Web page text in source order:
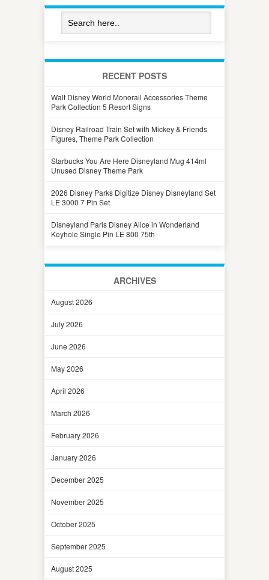
RECENT POSTS
Walt Disney World Monorail Accessories Theme
Park Collection 5 Resort Signs
Disney Railroad Train Set with Mickey & Friends
Figures, Theme Park Collection
Starbucks You Are Here Disneyland Mug 414ml
Unused Disney Theme Park
2026 Disney Parks Digitize Disney Disneyland Set
LE 3000 7 Pin Set
Disneyland Paris Disney Alice in Wonderland
Keyhole Single Pin LE 800 75th
ARCHIVES
August 2026
July 2026
June 2026
May 2026
April 2026
March 2026
February 2026
January 2026
December 2025
November 2025
October 2025
September 2025
August 2025